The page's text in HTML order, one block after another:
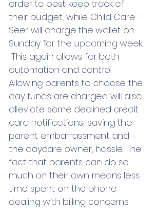
order to best keep track of
their budget, while Child Care
Seer will charge the wallet on
Sunday for the upcoming week.
This again allows for both
automation and control.
Allowing parents to choose the
day funds are charged will also
alleviate some declined credit
card notifications, saving the
parent embarrassment and
the daycare owner, hassle. The
fact that parents can do so
much on their own means less
time spent on the phone
dealing with billing concerns.